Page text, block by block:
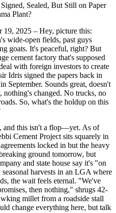
Sealed, But Still on Paper
Plant?
19, 2025 – Hey, picture this:
wide-open fields, past guys
goats. It's peaceful, right? But
cement factory that's supposed
with foreign investors to create
Idris signed the papers back in
September. Sounds great, doesn't
changed. No trucks, no
So, what's the holdup on this
and this isn't a flop—yet. As of
Cement Project sits squarely in
locked in but the heavy
ground tomorrow, but
and state house say it's "on
harvests in an LGA where
the wait feels eternal. "We've
then nothing," shrugs 42-
millet from a roadside stall
change everything here, but talk